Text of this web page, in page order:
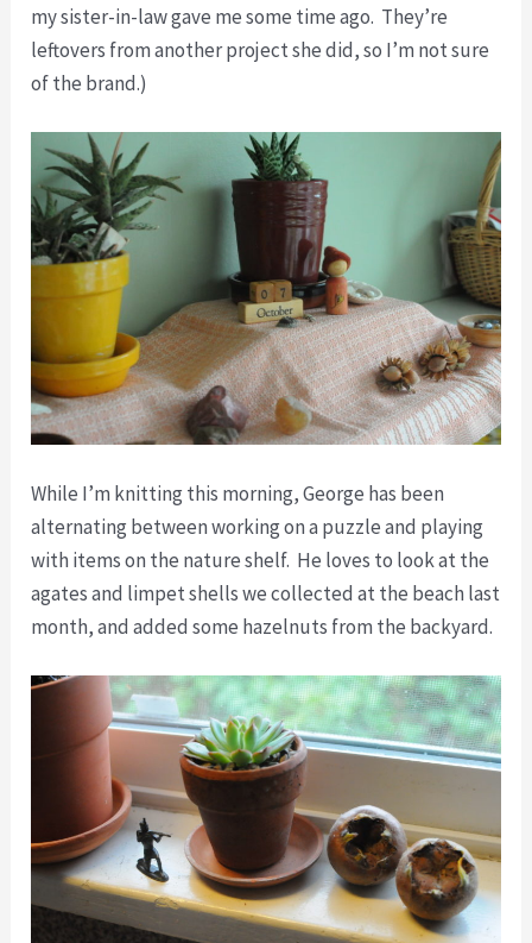
my sister-in-law gave me some time ago. They’re
leftovers from another project she did, so I’m not sure
of the brand.)
While I’m knitting this morning, George has been
alternating between working on a puzzle and playing
with items on the nature shelf. He loves to look at the
agates and limpet shells we collected at the beach last
month, and added some hazelnuts from the backyard.